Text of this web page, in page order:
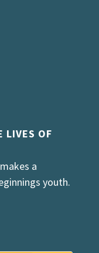
LIVES OF
a
youth.